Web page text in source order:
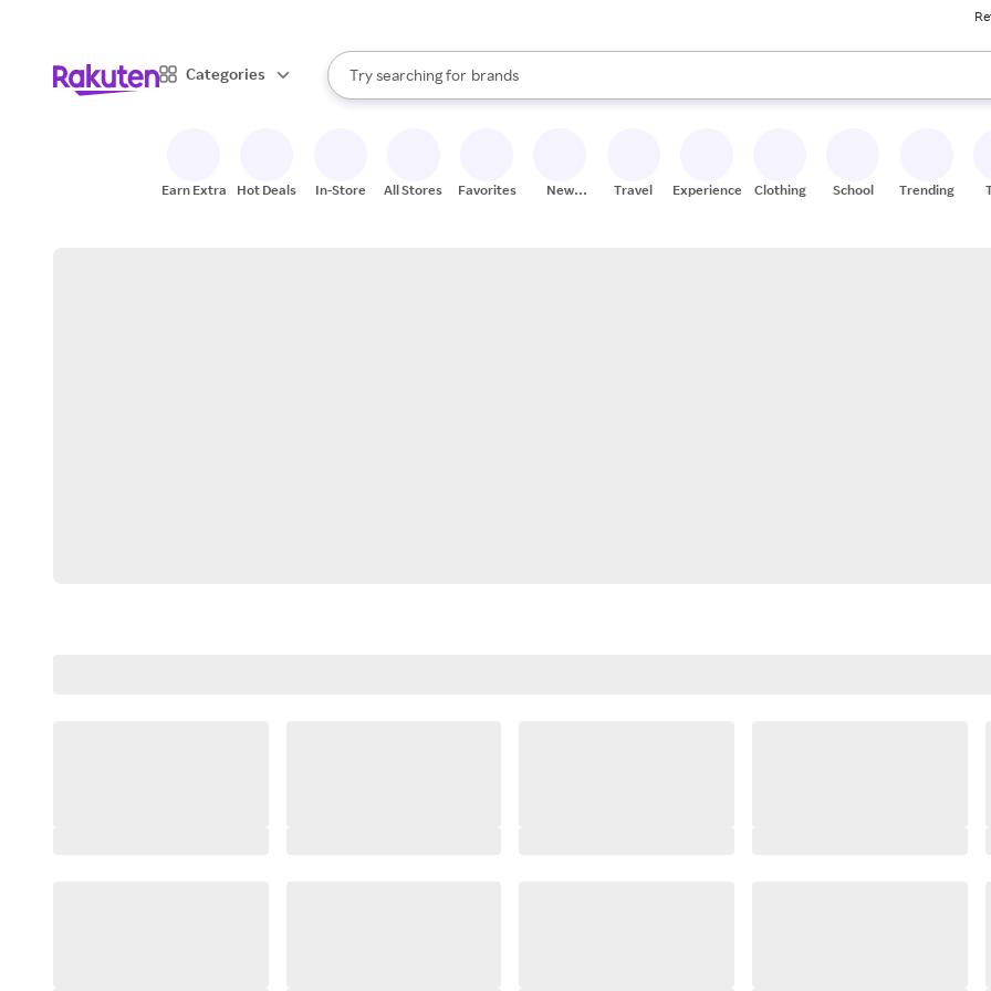
Categories
Search Rakuten
Try searching for
stores
brands
groceries
When autocomplete results are available, use the up and down arrow keys to review results.
Earn Extra Hot Deals In-Store All Stores Favorites
New
Travel Experiences Clothing School Trending